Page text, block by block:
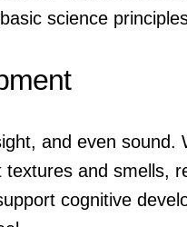
science
and even sound.
and smells,
cognitive